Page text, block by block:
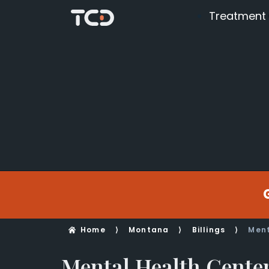
Treatment
Home ⟩ Montana ⟩ Billings ⟩